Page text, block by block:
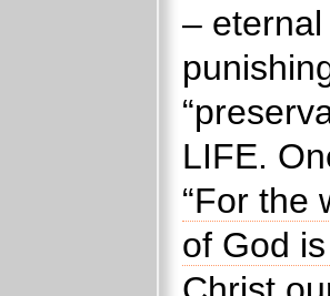
–
LIFE.
“For the
of God